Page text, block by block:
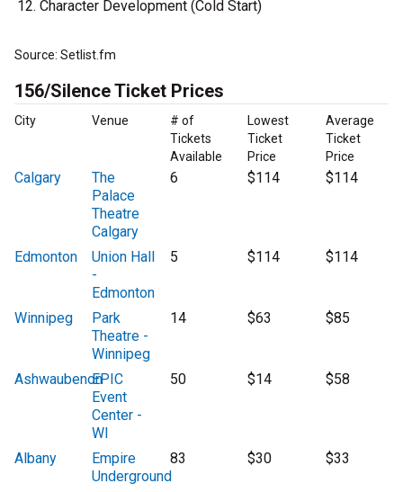
Character Development (Cold Start)
Source: Setlist.fm
156/Silence Ticket Prices
City Venue
# of
Tickets
Available
Lowest
Ticket
Price
Average
Ticket
Price
Calgary
The
Palace
Theatre
Calgary
6 $114 $114
Edmonton
Union Hall
-
Edmonton
5 $114 $114
Winnipeg
Park
Theatre -
Winnipeg
14 $63 $85
AshwaubenonEPIC
Event
Center -
WI
50 $14 $58
Albany
Empire
Underground
83 $30 $33